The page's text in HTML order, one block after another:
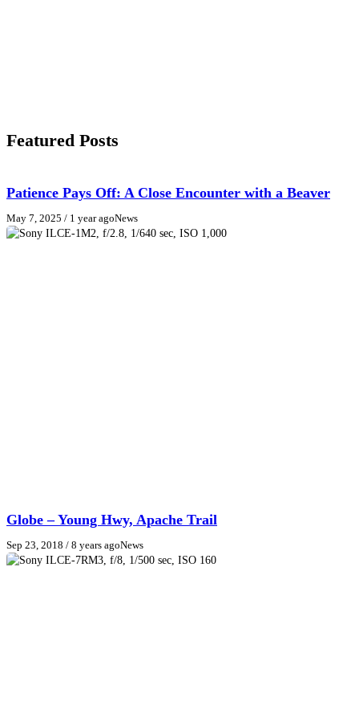
Featured Posts
Patience Pays Off: A Close Encounter with a Beaver
May 7, 2025 / 1 year agoNews
Globe – Young Hwy, Apache Trail
Sep 23, 2018 / 8 years agoNews